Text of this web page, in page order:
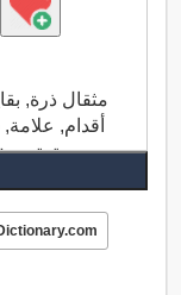
مثقال ذرة,
أقدام,
وصية, تصديق, موضع, مكتب, مصطلح, مرتبة, وظيفة.